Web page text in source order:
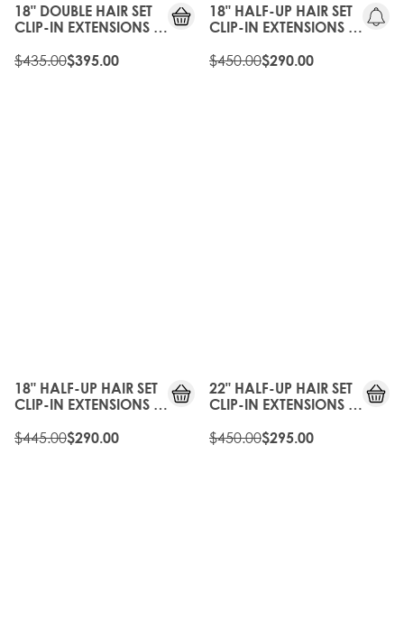
18" DOUBLE HAIR SET
CLIP-IN EXTENSIONS -
WARM
$435.00$395.00
18" HALF-UP HAIR SET
CLIP-IN EXTENSIONS -
$450.00$290.00
18" HALF-UP HAIR SET
CLIP-IN EXTENSIONS -
$445.00$290.00
22" HALF-UP HAIR SET
CLIP-IN EXTENSIONS -
$450.00$295.00